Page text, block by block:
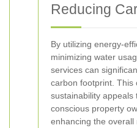
Reducing
By utilizing energy-
minimizing water
services can
carbon footprint. This
sustainability appeals
conscious property
enhancing the overall